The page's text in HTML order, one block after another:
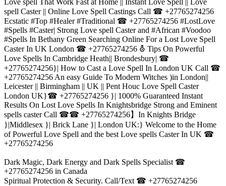
Love spell That Work Fast at Home || Instant Love Spell || Love
spell Caster || Online Love Spell Castings Call ☎ +27765274256
Ecstatic #Top #Healer #Traditional ☎ +27765274256 #LostLove
#Spells #Caster| Strong Love spell Caster and #African #Voodoo
#Spells In Bethany Green Searching Online For a Lost Love Spell
Caster In UK London ☎ +27765274256 ⛢ Tips On Powerful
Love Spells In Cambridge Heath|| Brondesbury| ☎
+27765274256}| How to Cast a Love Spell In London UK Call ☎
+27765274256 An easy Guide To Modern Witches )in London||
Leicester || Birmingham || UK || Pent Houc Love Spell Caster
London UK}☎ +27765274256 }| 1000% Guaranteed Instant
Results On Lost Love Spells In Knightsbridge Strong and Eminent
spells caster Call ☎☎ +27765274256】In Knights Bridge
}|Middlesex }| Brick Lane }| London UK:} Welcome to the Home
of Powerful Love Spell and the best Love spells Caster In UK ☎
+27765274256
Dark Magic, Dark Energy and Dark Spells Specialist ☎
+27765274256 in Canada
Spiritual Protection & Security. Call/Text ☎ +27765274256